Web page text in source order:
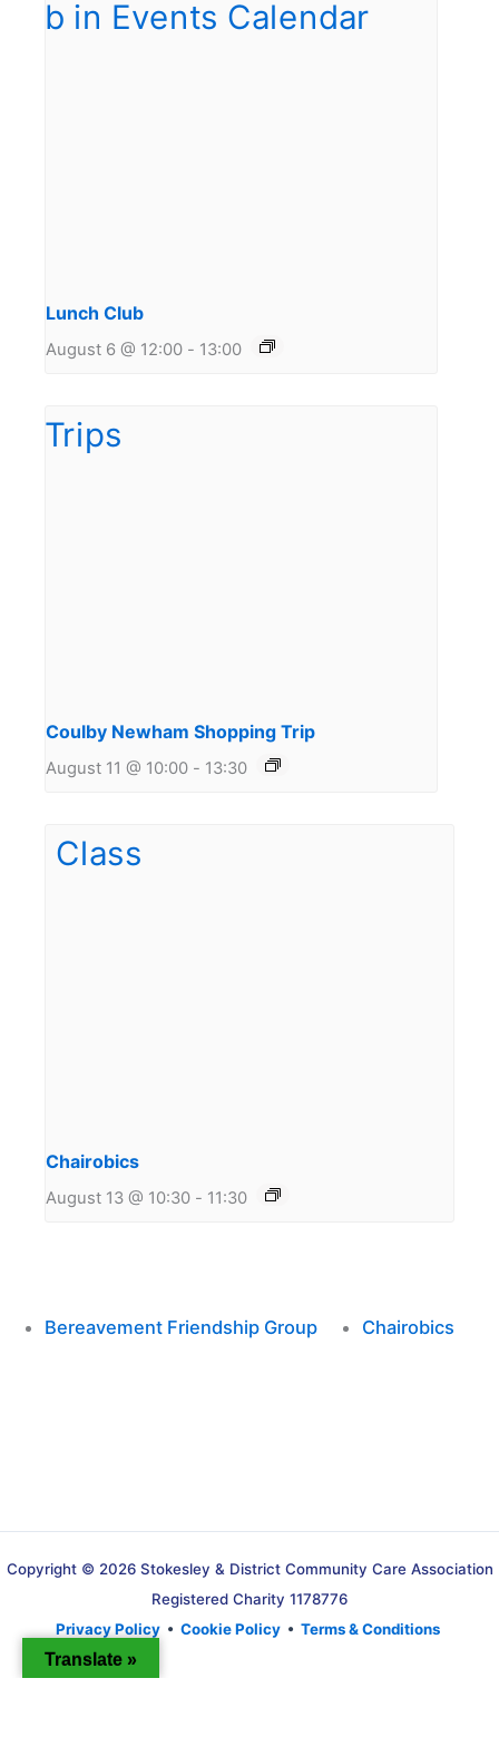
Lunch Club
August 6 @ 12:00 - 13:00
Coulby Newham Shopping Trip
August 11 @ 10:00 - 13:30
Chairobics
August 13 @ 10:30 - 11:30
Bereavement Friendship Group Chairobics
Copyright © 2026 Stokesley & District Community Care Association
Registered Charity 1178776
Privacy Policy • Cookie Policy • Terms & Conditions
Translate »